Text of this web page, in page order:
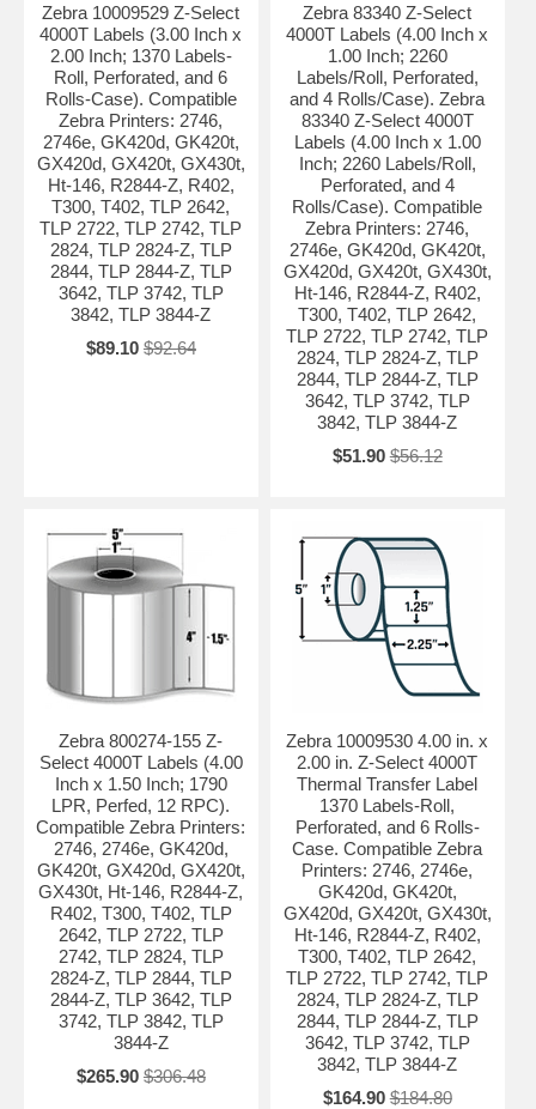
Zebra 10009529 Z-Select
4000T Labels (3.00 Inch x
2.00 Inch; 1370 Labels-
Roll, Perforated, and 6
Rolls-Case). Compatible
Zebra Printers: 2746,
2746e, GK420d, GK420t,
GX420d, GX420t, GX430t,
Ht-146, R2844-Z, R402,
T300, T402, TLP 2642,
TLP 2722, TLP 2742, TLP
2824, TLP 2824-Z, TLP
2844, TLP 2844-Z, TLP
3642, TLP 3742, TLP
3842, TLP 3844-Z
$89.10 $92.64
Zebra 83340 Z-Select
4000T Labels (4.00 Inch x
1.00 Inch; 2260
Labels/Roll, Perforated,
and 4 Rolls/Case). Zebra
83340 Z-Select 4000T
Labels (4.00 Inch x 1.00
Inch; 2260 Labels/Roll,
Perforated, and 4
Rolls/Case). Compatible
Zebra Printers: 2746,
2746e, GK420d, GK420t,
GX420d, GX420t, GX430t,
Ht-146, R2844-Z, R402,
T300, T402, TLP 2642,
TLP 2722, TLP 2742, TLP
2824, TLP 2824-Z, TLP
2844, TLP 2844-Z, TLP
3642, TLP 3742, TLP
3842, TLP 3844-Z
$51.90 $56.12
Zebra 800274-155 Z-
Select 4000T Labels (4.00
Inch x 1.50 Inch; 1790
LPR, Perfed, 12 RPC).
Compatible Zebra Printers:
2746, 2746e, GK420d,
GK420t, GX420d, GX420t,
GX430t, Ht-146, R2844-Z,
R402, T300, T402, TLP
2642, TLP 2722, TLP
2742, TLP 2824, TLP
2824-Z, TLP 2844, TLP
2844-Z, TLP 3642, TLP
3742, TLP 3842, TLP
3844-Z
$265.90 $306.48
Zebra 10009530 4.00 in. x
2.00 in. Z-Select 4000T
Thermal Transfer Label
1370 Labels-Roll,
Perforated, and 6 Rolls-
Case. Compatible Zebra
Printers: 2746, 2746e,
GK420d, GK420t,
GX420d, GX420t, GX430t,
Ht-146, R2844-Z, R402,
T300, T402, TLP 2642,
TLP 2722, TLP 2742, TLP
2824, TLP 2824-Z, TLP
2844, TLP 2844-Z, TLP
3642, TLP 3742, TLP
3842, TLP 3844-Z
$164.90 $184.80